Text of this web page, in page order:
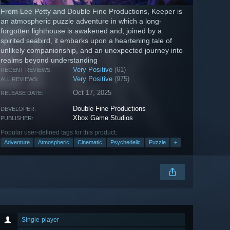
From Lee Petty and Double Fine Productions, Keeper is
an atmospheric puzzle adventure in which a long-
forgotten lighthouse is awakened and, joined by a
spirited seabird, it embarks upon a heartening tale of
unlikely companionship, and an unexpected journey into
realms beyond understanding
RECENT REVIEWS: Very Positive (61)
ALL REVIEWS: Very Positive (975)
RELEASE DATE: Oct 17, 2025
DEVELOPER: Double Fine Productions
PUBLISHER: Xbox Game Studios
Popular user-defined tags for this product:
Adventure Atmospheric Cinematic Psychedelic Puzzle +
Single-player